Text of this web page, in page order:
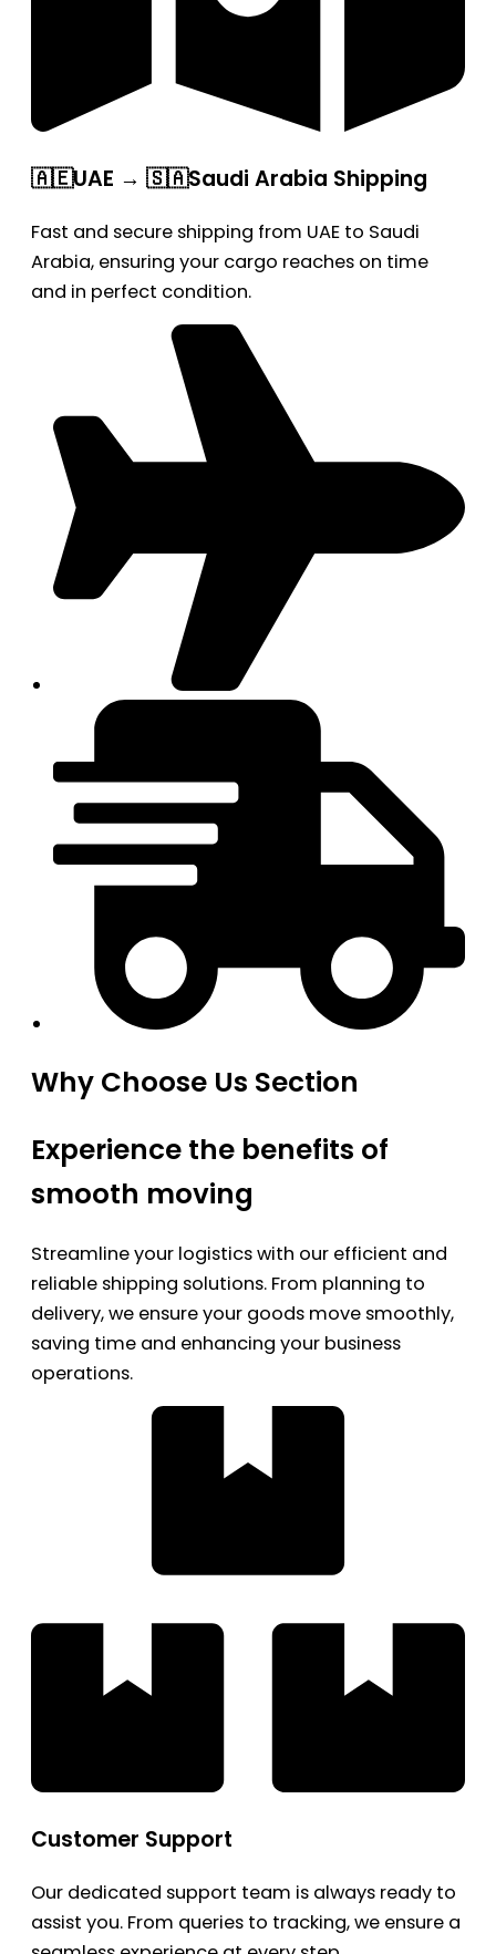
🇦🇪UAE → 🇸🇦Saudi Arabia Shipping
Fast and secure shipping from UAE to Saudi
Arabia, ensuring your cargo reaches on time
and in perfect condition.
Why Choose Us Section
Experience the benefits of
smooth moving
Streamline your logistics with our efficient and
reliable shipping solutions. From planning to
delivery, we ensure your goods move smoothly,
saving time and enhancing your business
operations.
Customer Support
Our dedicated support team is always ready to
assist you. From queries to tracking, we ensure a